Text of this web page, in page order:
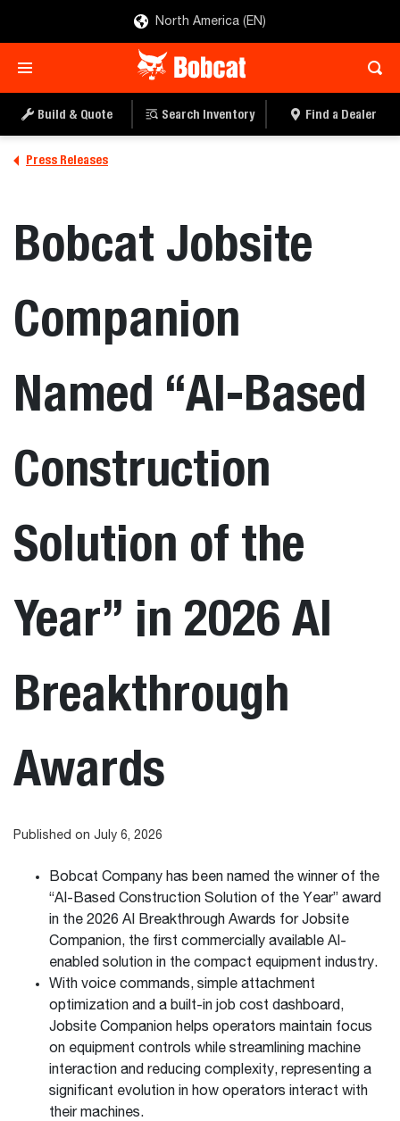
North America (EN)
Build & Quote Search Inventory Find a Dealer
Press Releases
Bobcat Jobsite
Companion
Named “AI-Based
Construction
Solution of the
Year” in 2026 AI
Breakthrough
Awards
Published on July 6, 2026
Bobcat Company has been named the winner of the
“AI-Based Construction Solution of the Year” award
in the 2026 AI Breakthrough Awards for Jobsite
Companion, the first commercially available AI-
enabled solution in the compact equipment industry.
With voice commands, simple attachment
optimization and a built-in job cost dashboard,
Jobsite Companion helps operators maintain focus
on equipment controls while streamlining machine
interaction and reducing complexity, representing a
significant evolution in how operators interact with
their machines.